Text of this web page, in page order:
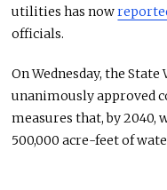
utilities has now
officials.
On Wednesday, the
unanimously approved
measures that, by
500,000 acre-feet of